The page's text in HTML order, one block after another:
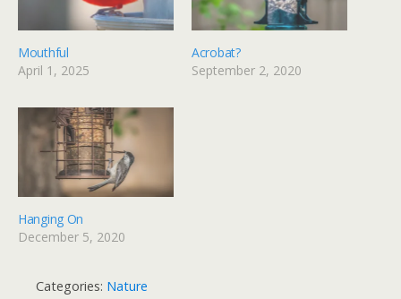
Mouthful
April 1, 2025
Acrobat?
September 2, 2020
Hanging On
December 5, 2020
Categories: Nature